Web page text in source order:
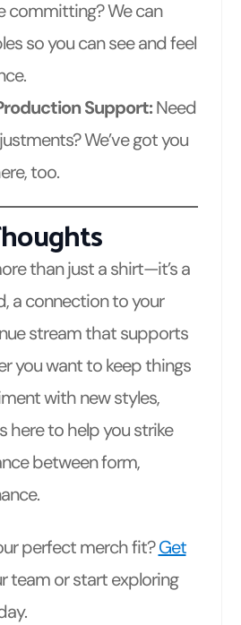
committing? We can
so you can see and feel
Support:Need
We’ve got you
too.
than just a shirt—it’s a
a connection to your
stream that supports
you want to keep things
with new styles,
here to help you strike
between form,
perfect merch fit?Get
team or start exploring